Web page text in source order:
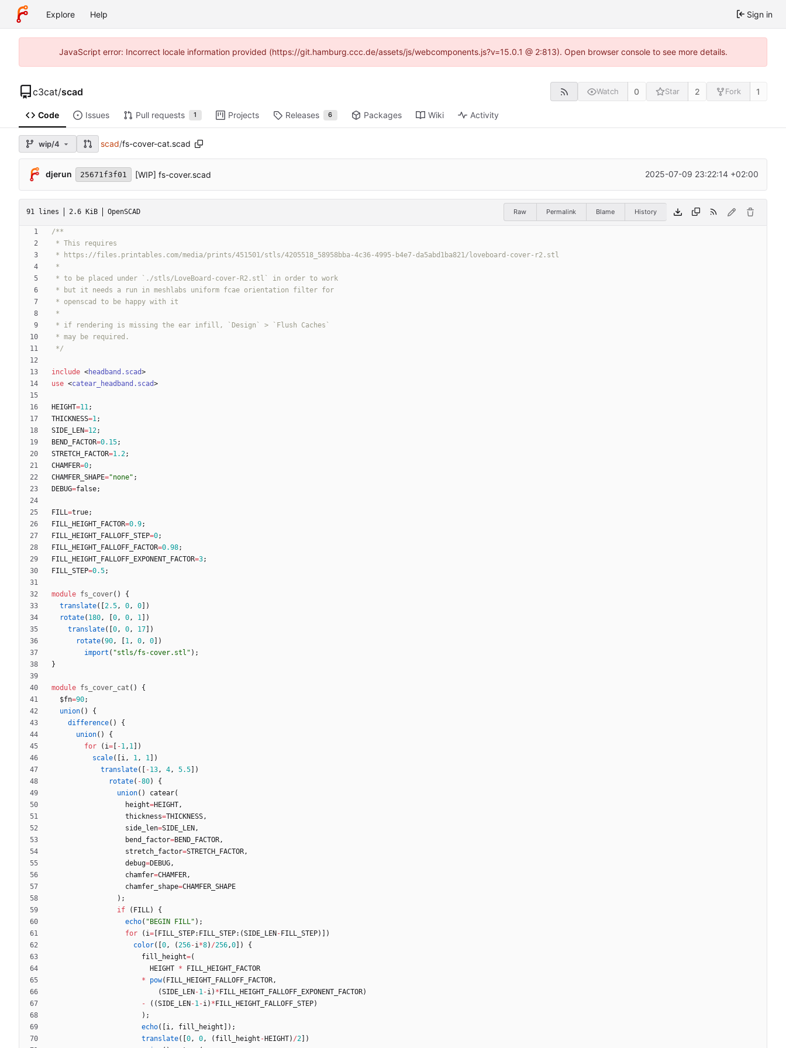
Explore Help Sign in
JavaScript error: Incorrect locale information provided (https://git.hamburg.ccc.de/assets/js/webcomponents.js?v=15.0.1 @ 2:813). Open browser console to see more details.
c3cat/scad Watch 0 Star 2 Fork 1
Code Issues Pull requests 1 Projects Releases 6 Packages Wiki Activity
wip/4 scad/fs-cover-cat.scad
djerun 25671f3f01 [WIP] fs-cover.scad 2025-07-09 23:22:14 +02:00
91 lines 2.6 KiB OpenSCAD Raw Permalink Blame History
*/
include <headband.scad>
use <catear_headband.scad>
HEIGHT=11 ;
THICKNESS=1 ;
SIDE_LEN=12;
BEND_FACTOR=0.15;
STRETCH_FACTOR=1.2;
CHAMFER=0;
CHAMFER_SHAPE="none" ;
DEBUG=false;
FILL =true;
FILL_HEIGHT_FACTOR=0.9;
FILL_HEIGHT_FALLOFF_STEP=0;
FILL_HEIGHT_FALLOFF_FACTOR=0.98;
FILL_HEIGHT_FALLOFF_EXPONENT_FACTOR=3;
FILL_STEP=0.5;
module fs_cover( )
{
translate( [2.5 , 0 , 0] )
rotate( 180 , [0 , 0 , 1 ] )
translate( [0 , 0 , 17] )
rotate(90 , [1 , 0 , 0] )
import ( "stls/fs-cover.stl" ) ;
}
module fs_cover_cat ( )
{
$fn=90;
union( )
{
difference( )
{
union( )
{
for
( i= [ -1 , 1 ] )
scale( [i , 1 , 1 ] )
translate( [ -13 , 4 , 5.5] )
rotate( -80)
{
union( ) catear(
height=HEIGHT ,
thickness=THICKNESS ,
side_len=SIDE_LEN ,
bend_factor=BEND_FACTOR ,
stretch_factor=STRETCH_FACTOR ,
debug=DEBUG ,
chamfer=CHAMFER ,
chamfer_shape=CHAMFER_SHAPE
) ;
if
( FILL )
{
echo( "BEGIN FILL" ) ;
for
( i= [FILL_STEP: FILL_STEP: (SIDE_LEN-FILL_STEP) ] )
color( [0 , ( 256-i *8) /256 ,0] )
{
fill_height=(
HEIGHT *
FILL_HEIGHT_FACTOR
*
pow( FILL_HEIGHT_FALLOFF_FACTOR ,
(SIDE_LEN-1 -i ) *FILL_HEIGHT_FALLOFF_EXPONENT_FACTOR)
-
( (SIDE_LEN-1 -i ) *FILL_HEIGHT_FALLOFF_STEP)
) ;
echo( [i , fill_height ] ) ;
translate( [0 , 0 , ( fill_height -HEIGHT) /2] )